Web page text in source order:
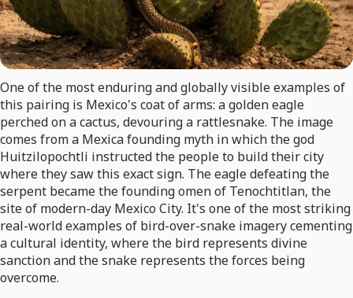
One of the most enduring and globally visible examples of
this pairing is Mexico's coat of arms: a golden eagle
perched on a cactus, devouring a rattlesnake. The image
comes from a Mexica founding myth in which the god
Huitzilopochtli instructed the people to build their city
where they saw this exact sign. The eagle defeating the
serpent became the founding omen of Tenochtitlan, the
site of modern-day Mexico City. It's one of the most striking
real-world examples of bird-over-snake imagery cementing
a cultural identity, where the bird represents divine
sanction and the snake represents the forces being
overcome.